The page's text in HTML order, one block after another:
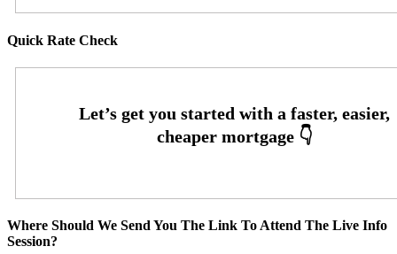
Quick Rate Check
Where Should We Send You The Link To Attend The Live Info
Session?